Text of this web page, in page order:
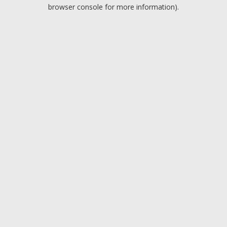
browser console for more information).